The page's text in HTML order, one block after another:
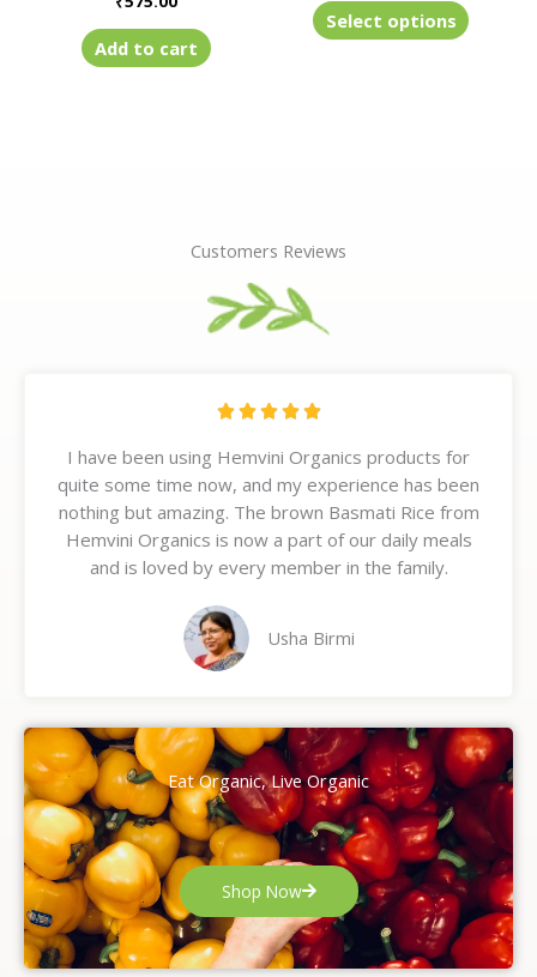
Add to cart
Select options product
Customers Reviews
    R
t
e
d
5
o
t
I have been using Hemvini Organics products for
quite some time now, and my experience has been
nothing but amazing. The brown Basmati Rice from
Hemvini Organics is now a part of our daily meals
and is loved by every member in the family.
Usha Birmi
Eat Organic, Live Organic
Shop Now